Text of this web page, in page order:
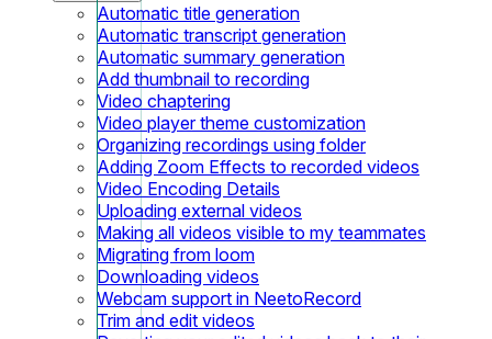
Automatic title generation
Automatic transcript generation
Automatic summary generation
Add thumbnail to recording
Video chaptering
Video player theme customization
Organizing recordings using folder
Adding Zoom Effects to recorded videos
Video Encoding Details
Uploading external videos
Making all videos visible to my teammates
Migrating from loom
Downloading videos
Webcam support in NeetoRecord
Trim and edit videos